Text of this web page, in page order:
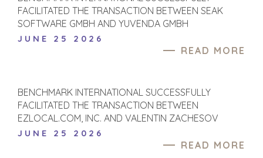
FACILITATED THE TRANSACTION BETWEEN SEAK
SOFTWARE GMBH AND YUVENDA GMBH
JUNE 25 2026
READ MORE
BENCHMARK INTERNATIONAL SUCCESSFULLY
FACILITATED THE TRANSACTION BETWEEN
EZLOCAL.COM, INC. AND VALENTIN ZACHESOV
JUNE 25 2026
READ MORE